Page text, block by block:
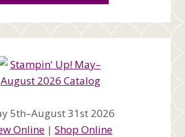
5th–August 31st 2026
Online | Shop Online